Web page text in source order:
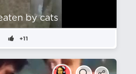
by cats
+11